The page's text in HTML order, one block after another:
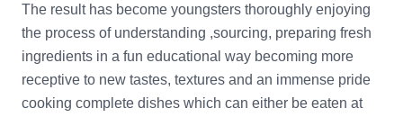
The result has become youngsters thoroughly enjoying
the process of understanding ,sourcing, preparing fresh
ingredients in a fun educational way becoming more
receptive to new tastes, textures and an immense pride
cooking complete dishes which can either be eaten at